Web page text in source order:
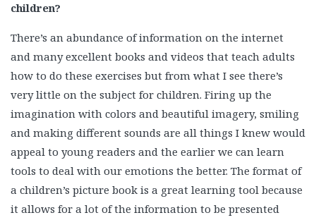
children?
There’s an abundance of information on the internet
and many excellent books and videos that teach adults
how to do these exercises but from what I see there’s
very little on the subject for children. Firing up the
imagination with colors and beautiful imagery, smiling
and making different sounds are all things I knew would
appeal to young readers and the earlier we can learn
tools to deal with our emotions the better. The format of
a children’s picture book is a great learning tool because
it allows for a lot of the information to be presented